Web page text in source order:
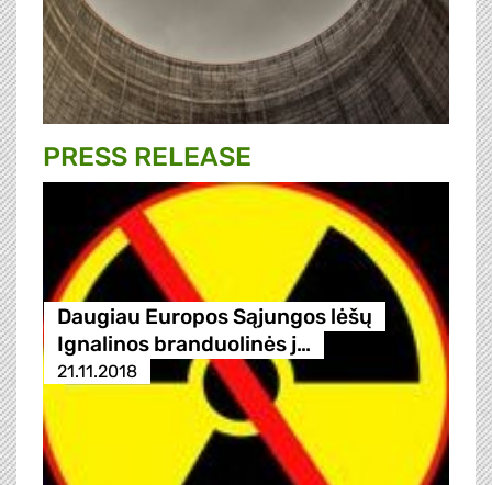
PRESS RELEASE
Daugiau Europos Sąjungos lėšų
Ignalinos branduolinės j…
21.11.2018